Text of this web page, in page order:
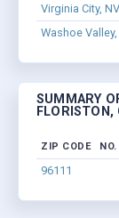
Virginia City, NV
Washoe Valley,
SUMMARY
FLORISTON,
ZIP CODE
96111